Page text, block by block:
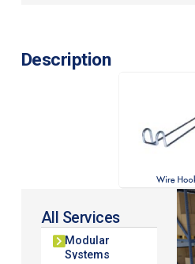
Description
All Services
Modular
Systems